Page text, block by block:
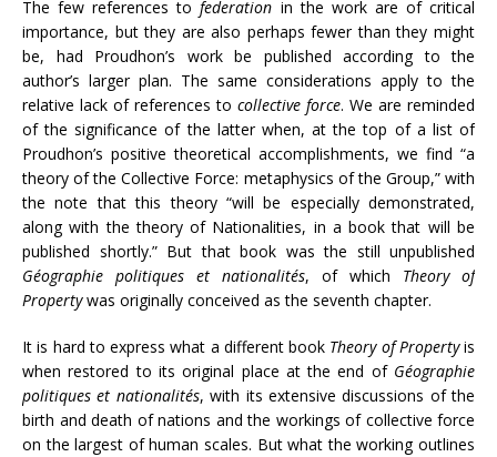
The few references tofederation in the work are of critical
importance, but they are also perhaps fewer than they might
be, had Proudhon’s work be published according to the
author’s larger plan. The same considerations apply to the
relative lack of references to collective force. We are reminded
of the significance of the latter when, at the top of a list of
Proudhon’s positive theoretical accomplishments, we find “a
theory of the Collective Force: metaphysics of the Group,” with
the note that this theory “will be especially demonstrated,
along with the theory of Nationalities, in a book that will be
published shortly.” But that book was the still unpublished
Géographie politiques et nationalités, of which Theory of
Propertywas originally conceived as the seventh chapter.
It is hard to express what a different book Theory of Propertyis
when restored to its original place at the end of Géographie
politiques et nationalités, with its extensive discussions of the
birth and death of nations and the workings of collective force
on the largest of human scales. But what the working outlines